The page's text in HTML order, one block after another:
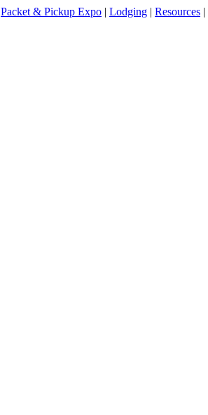
Packet & Pickup Expo | Lodging | Resources |